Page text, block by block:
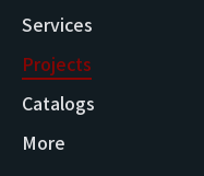
Services
Projects
Catalogs
More